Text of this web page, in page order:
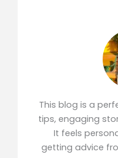
This blog is a
tips, engaging
It feels
getting advice